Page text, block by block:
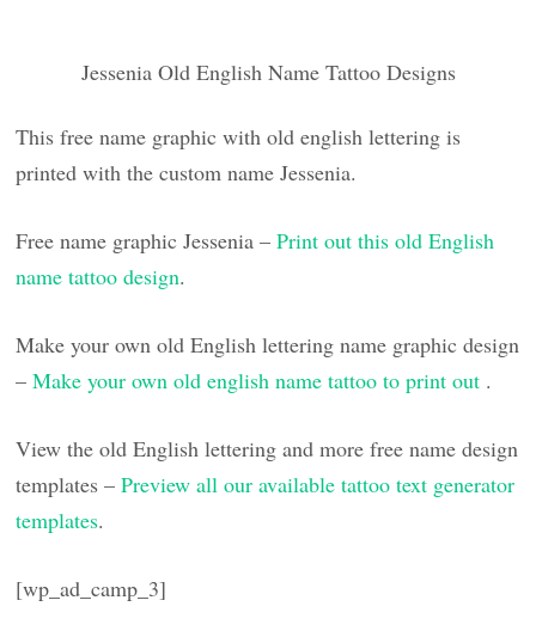
Jessenia Old English Name Tattoo Designs
This free name graphic with old english lettering is
printed with the custom name Jessenia.
Free name graphic Jessenia –Print out this old English
name tattoo design.
Make your own old English lettering name graphic design
–Make your own old english name tattoo to print out .
View the old English lettering and more free name design
templates –Preview all our available tattoo text generator
templates.
[wp_ad_camp_3]